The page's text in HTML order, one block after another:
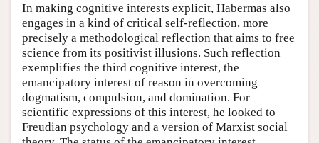
In making cognitive interests explicit, Habermas also
engages in a kind of critical self-reflection, more
precisely a methodological reflection that aims to free
science from its positivist illusions. Such reflection
exemplifies the third cognitive interest, the
emancipatory interest of reason in overcoming
dogmatism, compulsion, and domination. For
scientific expressions of this interest, he looked to
Freudian psychology and a version of Marxist social